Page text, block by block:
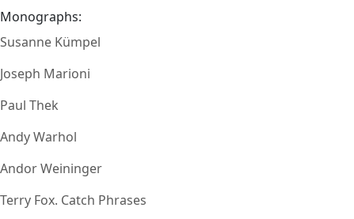
Monographs:
Susanne Kümpel
Joseph Marioni
Paul Thek
Andy Warhol
Andor Weininger
Terry Fox. Catch Phrases